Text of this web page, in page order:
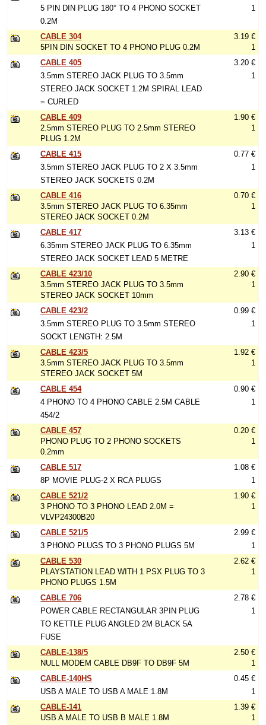
5 PIN DIN PLUG 180° TO 4 PHONO SOCKET
0.2M
1
CABLE 304
5PIN DIN SOCKET TO 4 PHONO PLUG 0.2M
3.19 €
1
CABLE 405
3.5mm STEREO JACK PLUG TO 3.5mm
STEREO JACK SOCKET 1.2M SPIRAL LEAD
= CURLED
3.20 €
1
CABLE 409
2.5mm STEREO PLUG TO 2.5mm STEREO
PLUG 1.2M
1.90 €
1
CABLE 415
3.5mm STEREO JACK PLUG TO 2 X 3.5mm
STEREO JACK SOCKETS 0.2M
0.77 €
1
CABLE 416
3.5mm STEREO JACK PLUG TO 6.35mm
STEREO JACK SOCKET 0.2M
0.70 €
1
CABLE 417
6.35mm STEREO JACK PLUG TO 6.35mm
STEREO JACK SOCKET LEAD 5 METRE
3.13 €
1
CABLE 423/10
3.5mm STEREO JACK PLUG TO 3.5mm
STEREO JACK SOCKET 10mm
2.90 €
1
CABLE 423/2
3.5mm STEREO PLUG TO 3.5mm STEREO
SOCKT LENGTH: 2.5M
0.99 €
1
CABLE 423/5
3.5mm STEREO JACK PLUG TO 3.5mm
STEREO JACK SOCKET 5M
1.92 €
1
CABLE 454
4 PHONO TO 4 PHONO CABLE 2.5M CABLE
454/2
0.90 €
1
CABLE 457
PHONO PLUG TO 2 PHONO SOCKETS
0.2mm
0.20 €
1
CABLE 517
8P MOVIE PLUG-2 X RCA PLUGS
1.08 €
1
CABLE 521/2
3 PHONO TO 3 PHONO LEAD 2.0M =
VLVP24300B20
1.90 €
1
CABLE 521/5
3 PHONO PLUGS TO 3 PHONO PLUGS 5M
2.99 €
1
CABLE 530
PLAYSTATION LEAD WITH 1 PSX PLUG TO 3
PHONO PLUGS 1.5M
2.62 €
1
CABLE 706
POWER CABLE RECTANGULAR 3PIN PLUG
TO KETTLE PLUG ANGLED 2M BLACK 5A
FUSE
2.78 €
1
CABLE-138/5
NULL MODEM CABLE DB9F TO DB9F 5M
2.50 €
1
CABLE-140HS
USB A MALE TO USB A MALE 1.8M
0.45 €
1
CABLE-141
USB A MALE TO USB B MALE 1.8M
1.39 €
1